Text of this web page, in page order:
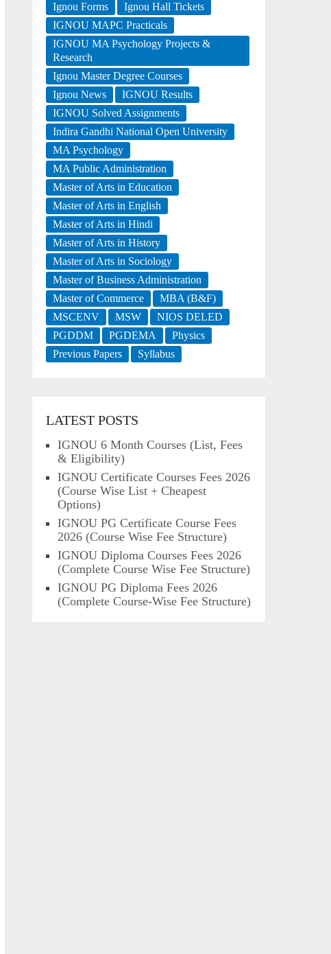
Ignou Forms
Ignou Hall Tickets
IGNOU MAPC Practicals
IGNOU MA Psychology Projects &
Research
Ignou Master Degree Courses
Ignou News
IGNOU Results
IGNOU Solved Assignments
Indira Gandhi National Open University
MA Psychology
MA Public Administration
Master of Arts in Education
Master of Arts in English
Master of Arts in Hindi
Master of Arts in History
Master of Arts in Sociology
Master of Business Administration
Master of Commerce
MBA (B&F)
MSCENV
MSW
NIOS DELED
PGDDM
PGDEMA
Physics
Previous Papers
Syllabus
LATEST POSTS
IGNOU 6 Month Courses (List, Fees
& Eligibility)
IGNOU Certificate Courses Fees 2026
(Course Wise List + Cheapest
Options)
IGNOU PG Certificate Course Fees
2026 (Course Wise Fee Structure)
IGNOU Diploma Courses Fees 2026
(Complete Course Wise Fee Structure)
IGNOU PG Diploma Fees 2026
(Complete Course-Wise Fee Structure)